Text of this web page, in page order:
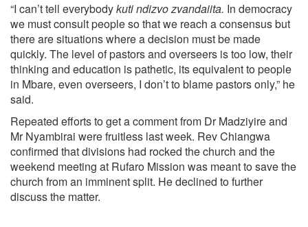
“I can’t tell everybodykuti ndizvo zvandaiita. In democracy
we must consult people so that we reach a consensus but
there are situations where a decision must be made
quickly. The level of pastors and overseers is too low, their
thinking and education is pathetic, its equivalent to people
in Mbare, even overseers, I don’t to blame pastors only,” he
said.
Repeated efforts to get a comment from Dr Madziyire and
Mr Nyambirai were fruitless last week. Rev Chiangwa
confirmed that divisions had rocked the church and the
weekend meeting at Rufaro Mission was meant to save the
church from an imminent split. He declined to further
discuss the matter.